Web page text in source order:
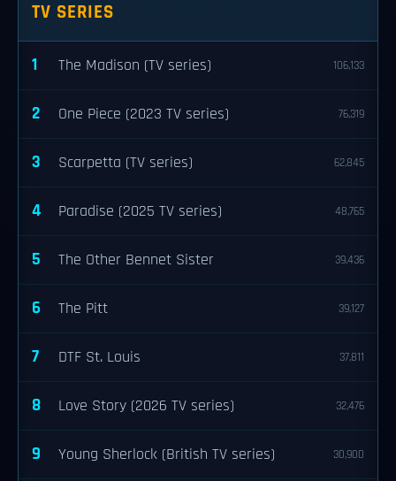
TV SERIES
1 The Madison (TV series) 106,133
2 One Piece (2023 TV series) 76,319
3 Scarpetta (TV series) 62,845
4 Paradise (2025 TV series) 48,765
5 The Other Bennet Sister 39,436
6 The Pitt 39,127
7 DTF St. Louis 37,811
8 Love Story (2026 TV series) 32,476
9 Young Sherlock (British TV series) 30,900